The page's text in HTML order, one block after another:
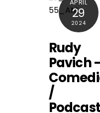
APRIL
29
2024
Rudy
Pavich
/